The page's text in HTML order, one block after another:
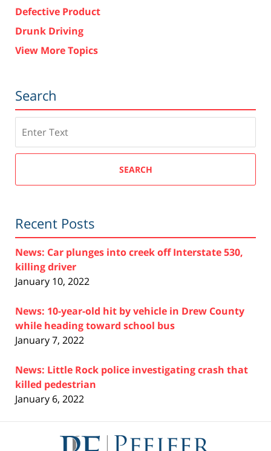
Defective Product
Drunk Driving
View More Topics
Search
SEARCH
Recent Posts
News: Car plunges into creek off Interstate 530,
killing driver
January 10, 2022
News: 10-year-old hit by vehicle in Drew County
while heading toward school bus
January 7, 2022
News: Little Rock police investigating crash that
killed pedestrian
January 6, 2022
Information